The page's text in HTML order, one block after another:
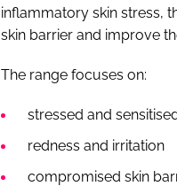
inflammatory skin stress,
skin barrier and improve
The range focuses on:
stressed and
redness and irritation
compromised skin